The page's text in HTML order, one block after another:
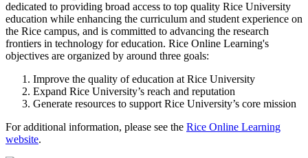
dedicated to providing broad access to top quality Rice University
education while enhancing the curriculum and student experience on
the Rice campus, and is committed to advancing the research
frontiers in technology for education. Rice Online Learning's
objectives are organized by around three goals:
Improve the quality of education at Rice University
Expand Rice University’s reach and reputation
Generate resources to support Rice University’s core mission
For additional information, please see the Rice Online Learning
website.